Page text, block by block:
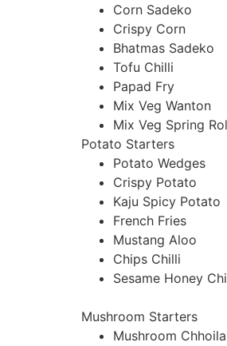
Corn Sadeko
Crispy Corn
Bhatmas Sadeko
Tofu Chilli
Papad Fry
Mix Veg Wanton
Mix Veg Spring
Potato Starters
Potato Wedges
Crispy Potato
Kaju Spicy Potato
French Fries
Mustang Aloo
Chips Chilli
Sesame Honey
Mushroom Starters
Mushroom